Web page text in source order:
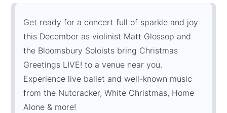
Get ready for a concert full of sparkle and joy
this December as violinist Matt Glossop and
the Bloomsbury Soloists bring Christmas
Greetings LIVE! to a venue near you.
Experience live ballet and well-known music
from the Nutcracker, White Christmas, Home
Alone & more!